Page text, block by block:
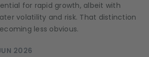
for rapid growth, albeit with
volatility and risk. That distinction
less obvious.
2026